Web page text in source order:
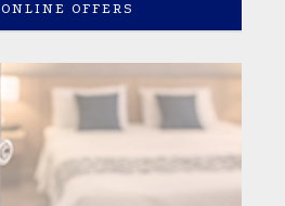
OFFERS